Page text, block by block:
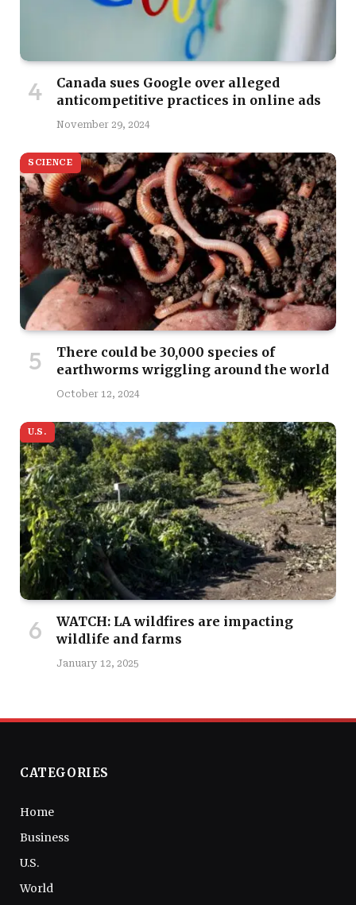
Canada sues Google over alleged
anticompetitive practices in online ads
November 29, 2024
SCIENCE
There could be 30,000 species of
earthworms wriggling around the world
October 12, 2024
U.S.
WATCH: LA wildfires are impacting
wildlife and farms
January 12, 2025
CATEGORIES
Home
Business
U.S.
World